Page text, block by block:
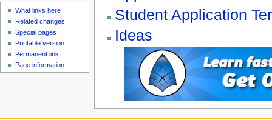
Student Application
Ideas
What links here
Related changes
Special pages
Printable version
Permanent link
Page information